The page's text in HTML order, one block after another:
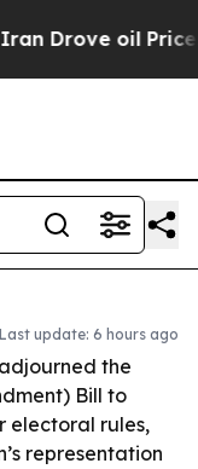
oil Prices
Last update: 6 hours ago
the
Bill to
electoral rules,
representation